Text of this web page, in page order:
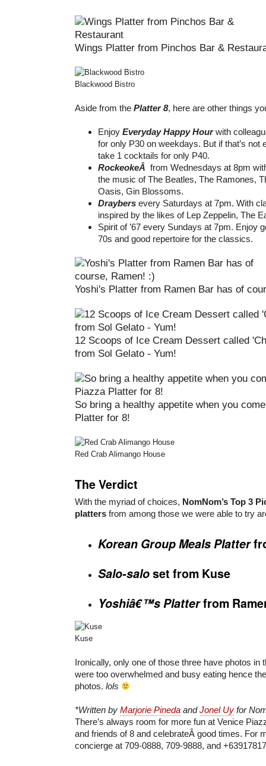
Wings Platter from Pinchos Bar &
Blackwood Bistro
Aside from the Platter 8, here are other things
Enjoy Everyday Happy Hourwith
for only P30 on weekdays. But if that’s not
take 1 cocktails for only P40.
RockeokeÂ from Wednesdays at 8pm
the music of The Beatles, The Ramones,
Oasis, Gin Blossoms.
Draybers every Saturdays at 7pm. With
inspired by the likes of Lep Zeppelin, The
Spirit of ’67 every Sundays at 7pm. Enjoy
70s and good repertoire for the classics.
Yoshi's Platter from Ramen Bar has of
12 Scoops of Ice Cream Dessert called
from Sol Gelato - Yum!
So bring a healthy appetite when you
Platter for 8!
Red Crab Alimango House
The Verdict
With the myriad of choices, NomNom’s Top 3
platters from among those we were able to try
Korean Group Meals Platter
Salo-saloset from Kuse
Yoshiâ€™s Platterfrom
Kuse
Ironically, only one of those three have photos in
were too overwhelmed and busy eating hence
photos. lols
*Written by Marjorie Pineda andJonel Uy for
There’s always room for more fun at Venice
and friends of 8 and celebrateÂ good times. For
concierge at 709-0888, 709-9888, and